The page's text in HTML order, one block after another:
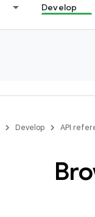
Develop
Develop API